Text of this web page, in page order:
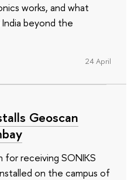
works, and what
India beyond the
24 April
Geoscan
for receiving SONIKS
on the campus of